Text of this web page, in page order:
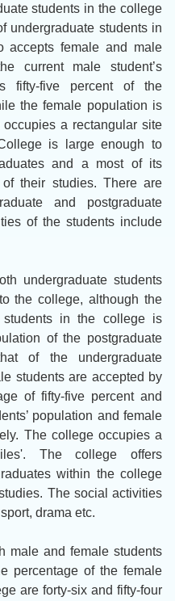
students in the college
undergraduate students in
accepts female and male
current male student’s
fifty-five percent of the
the female population is
a rectangular site
is large enough to
and a most of its
their studies. There are
and postgraduate
of the students include
undergraduate students
the college, although the
students in the college is
of the postgraduate
of the undergraduate
students are accepted by
of fifty-five percent and
population and female
The college occupies a
The college offers
within the college
The social activities
drama etc.
male and female students
percentage of the female
are forty-six and fifty-four